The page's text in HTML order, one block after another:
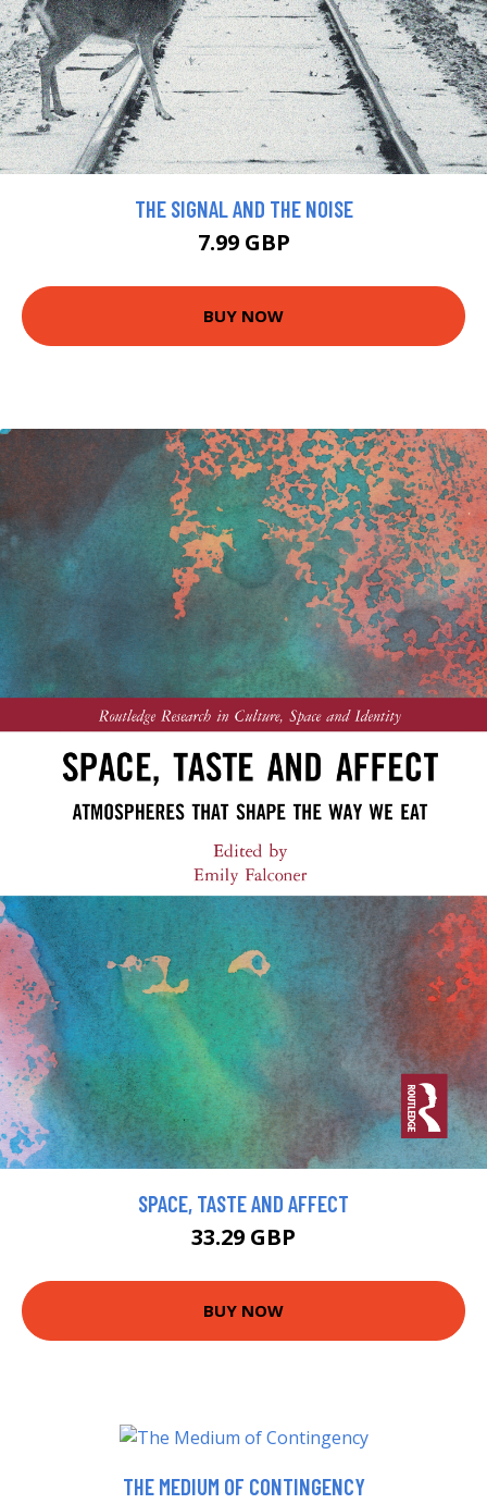
THE SIGNAL AND THE NOISE
7.99 GBP
BUY NOW
SPACE, TASTE AND AFFECT
33.29 GBP
BUY NOW
THE MEDIUM OF CONTINGENCY